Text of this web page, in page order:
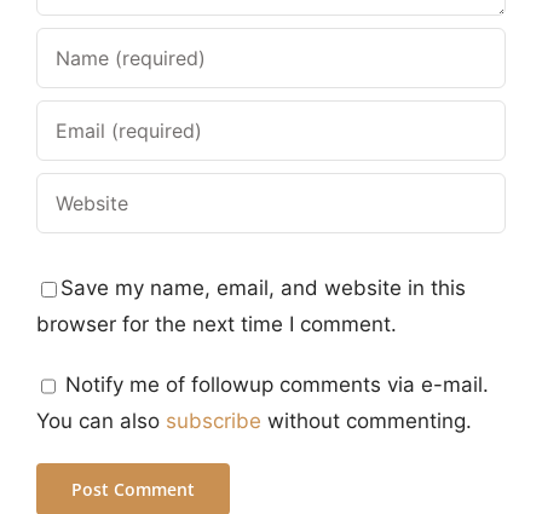
Save my name, email, and website in this
browser for the next time I comment.
Notify me of followup comments via e-mail.
You can also subscribe without commenting.